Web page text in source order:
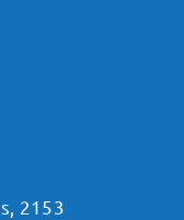
2153